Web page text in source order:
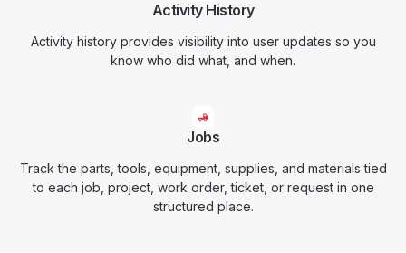
Activity History
Activity history provides visibility into user updates so you
know who did what, and when.
Jobs
Track the parts, tools, equipment, supplies, and materials tied
to each job, project, work order, ticket, or request in one
structured place.